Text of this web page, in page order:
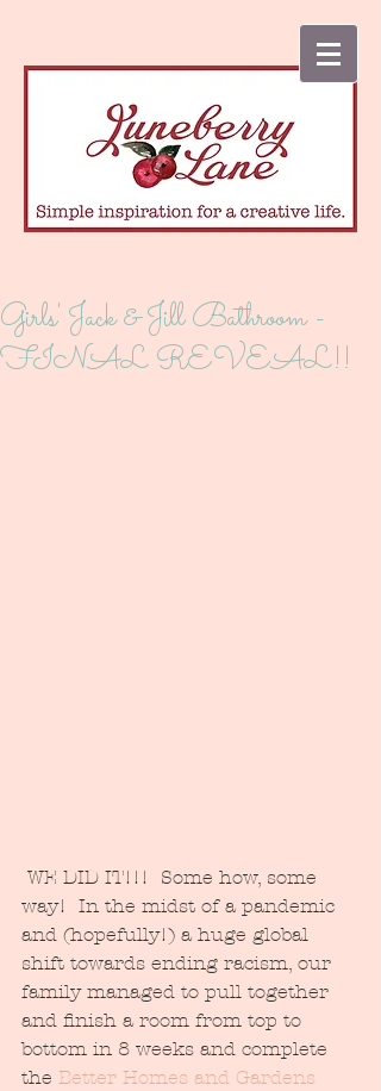
Girls' Jack & Jill Bathroom -
FINAL REVEAL!!
way!  In the midst of a pandemic
and (hopefully!) a huge global
shift towards ending racism, our
family managed to pull together
and finish a room from top to
bottom in 8 weeks and complete
the Better Homes and Gardens